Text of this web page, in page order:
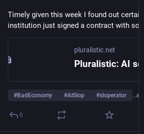
Timely given this week I found out certain
institution just signed a contract with
pluralistic.net
#BadEconomy #AISlop #sloperator
0